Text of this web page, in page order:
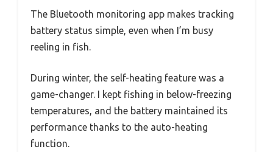
The Bluetooth monitoring app makes tracking
battery status simple, even when I’m busy
reeling in fish.
During winter, the self-heating feature was a
game-changer. I kept fishing in below-freezing
temperatures, and the battery maintained its
performance thanks to the auto-heating
function.